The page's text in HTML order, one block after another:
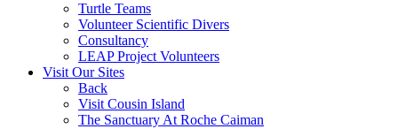
Turtle Teams
Volunteer Scientific Divers
Consultancy
LEAP Project Volunteers
Visit Our Sites
Back
Visit Cousin Island
The Sanctuary At Roche Caiman